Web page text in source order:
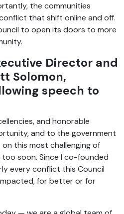
the communities
that shift online and off.
to open its doors to more
Director and
Solomon,
speech to
and honorable
and to the government
this most challenging of
soon. Since I co-founded
every conflict this Council
for better or for